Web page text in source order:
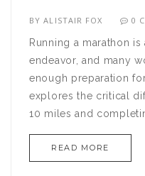
BYALISTAIR FOX 0
Running a marathon
endeavor, and many
enough preparation
explores the critical
10 miles and
insights and training
the leap from 10-mile
READ MORE